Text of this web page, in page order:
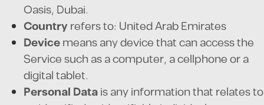
Oasis, Dubai.
Countryrefers to: United Arab Emirates
Devicemeans any device that can access the
Service such as a computer, a cellphone or a
digital tablet.
Personal Datais any information that relates to